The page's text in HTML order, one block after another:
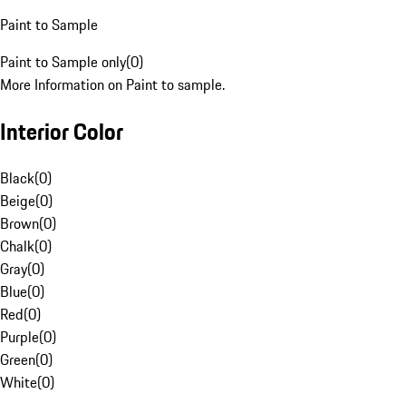
Paint to Sample
Paint to Sample only(0)
More Information on Paint to sample.
Interior Color
Black(0)
Beige(0)
Brown(0)
Chalk(0)
Gray(0)
Blue(0)
Red(0)
Purple(0)
Green(0)
White(0)